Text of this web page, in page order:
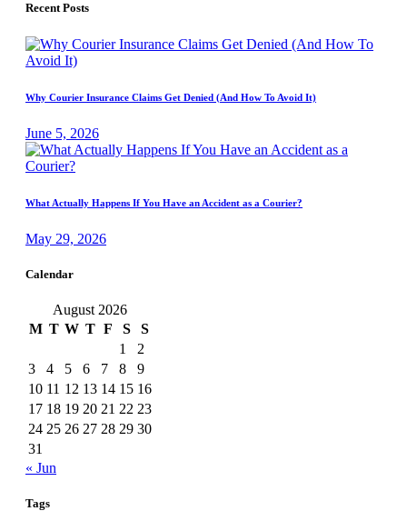
Recent Posts
Why Courier Insurance Claims Get Denied (And How To Avoid It)
June 5, 2026
What Actually Happens If You Have an Accident as a Courier?
May 29, 2026
Calendar
August 2026
M T W T F S
S
1
2
3
4 5 6 7 8
9
10 11 12 13 14 15 16
17 18 19 20 21 22 23
24 25 26 27 28 29 30
31
« Jun
Tags